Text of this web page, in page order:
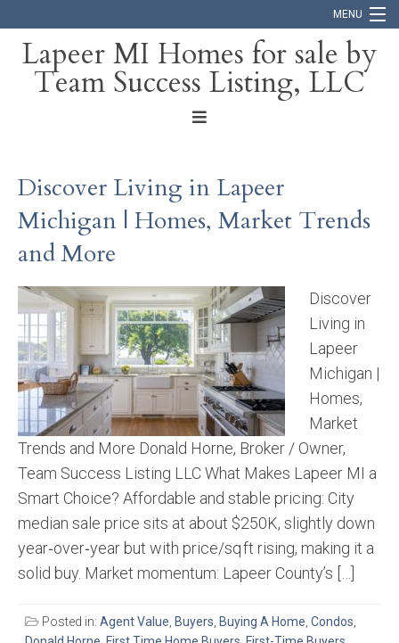
MENU
Home
Blog
Lapeer MI Homes for sale by
Team Success Listing, LLC
Discover Living in Lapeer
Michigan | Homes, Market Trends
and More
Discover
Living in
Lapeer
Michigan |
Homes,
Market
Trends and More Donald Horne, Broker / Owner,
Team Success Listing LLC What Makes Lapeer MI a
Smart Choice? Affordable and stable pricing: City
median sale price sits at about $250K, slightly down
year‑over‑year but with price/sq ft rising, making it a
solid buy. Market momentum: Lapeer County’s […]
Posted in: Agent Value, Buyers, Buying A Home, Condos,